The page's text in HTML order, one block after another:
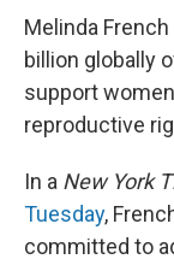
Melinda
billion globally
support
reproductive
In a New York
Tuesday,
committed to